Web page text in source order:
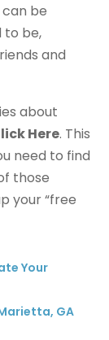
can be
to be,
and
about
Here. This
need to find
those
your “free
Your
GA